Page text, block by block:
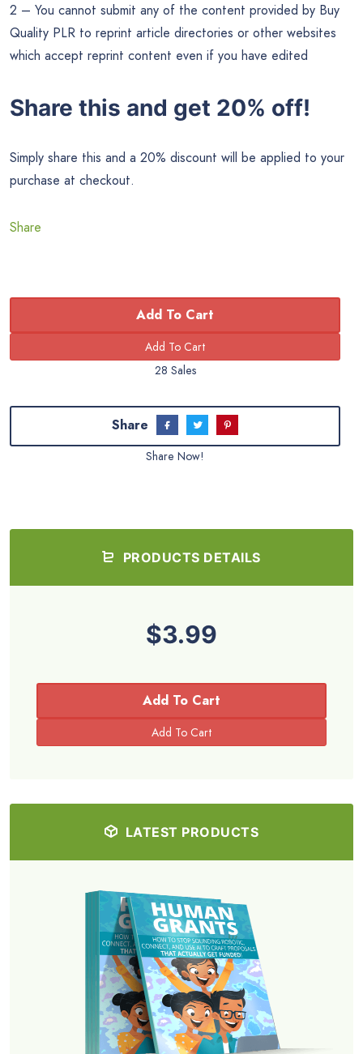
2 – You cannot submit any of the content provided by Buy
Quality PLR to reprint article directories or other websites
which accept reprint content even if you have edited
Share this and get 20% off!
Simply share this and a 20% discount will be applied to your
purchase at checkout.
Share
Add To Cart
28 Sales
Share
Share Now!
PRODUCTS DETAILS
$3.99
Add To Cart
LATEST PRODUCTS